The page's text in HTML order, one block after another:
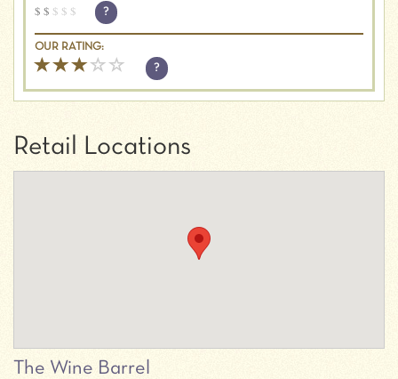
$ $ $ $ $ ?
OUR RATING:
?
Retail Locations
The Wine Barrel